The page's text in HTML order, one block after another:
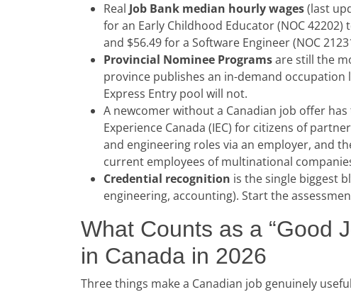
Real Job Bank median hourly wages(last
for an Early Childhood Educator (NOC 42202)
and $56.49 for a Software Engineer (NOC
Provincial Nominee Programsare still the
province publishes an in-demand
Express Entry pool will not.
A newcomer without a Canadian job offer
Experience Canada (IEC) for citizens of
and engineering roles via an employer, and
current employees of multinational
Credential recognition is the single biggest
engineering, accounting). Start the
What Counts as a “Good
in Canada in 2026
Three things make a Canadian job genuinely